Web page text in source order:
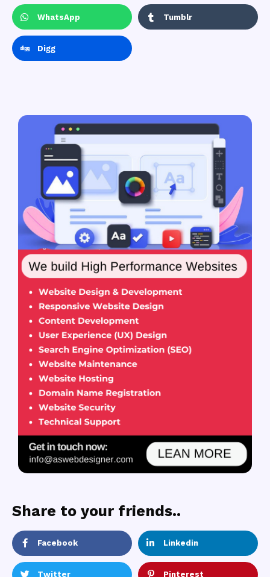
WhatsApp Tumblr
Digg
Share to your friends..
Facebook Linkedin
Twitter Pinterest